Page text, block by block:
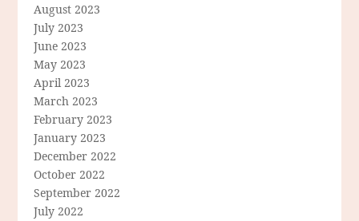
August 2023
July 2023
June 2023
May 2023
April 2023
March 2023
February 2023
January 2023
December 2022
October 2022
September 2022
July 2022